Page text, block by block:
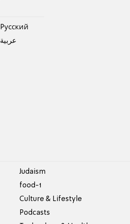
Pусский
عربية
Judaism
food-1
Culture & Lifestyle
Podcasts